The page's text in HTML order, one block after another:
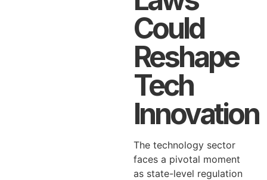
Could
Reshape
Tech
Innovation
The technology sector
faces a pivotal moment
as state-level regulation